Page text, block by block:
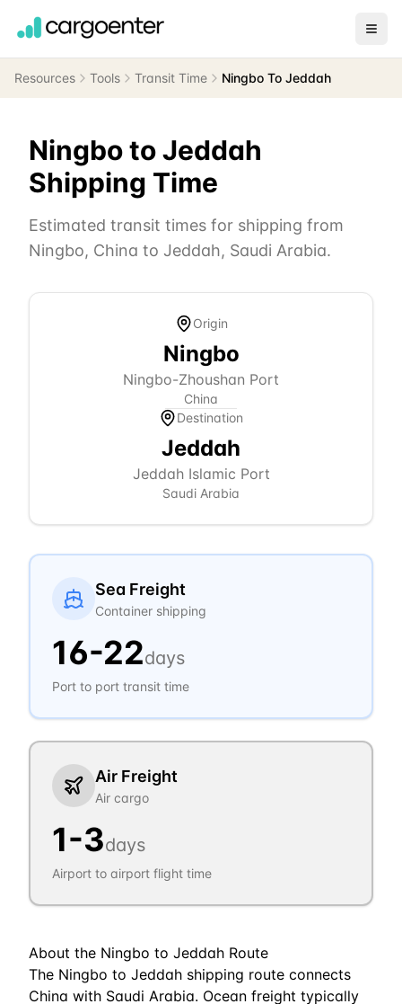
Resources Tools Transit Time Ningbo To Jeddah
NingbotoJeddah
Shipping Time
Estimated transit times for shipping from
Ningbo, China to Jeddah, Saudi Arabia.
Origin
Ningbo
Ningbo-Zhoushan Port
China
Destination
Jeddah
Jeddah Islamic Port
Saudi Arabia
Sea Freight
Container shipping
16-22days
Port to port transit time
Air Freight
Air cargo
1-3days
Airport to airport flight time
About the Ningbo to Jeddah Route
The Ningbo to Jeddah shipping route connects
China with Saudi Arabia. Ocean freight typically